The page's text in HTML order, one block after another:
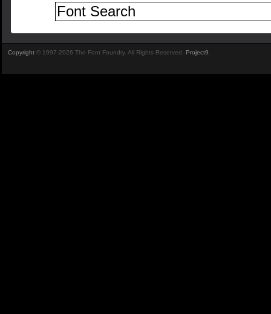
Copyright © 1997-2026 The Font Foundry. All Rights Reserved. Project9